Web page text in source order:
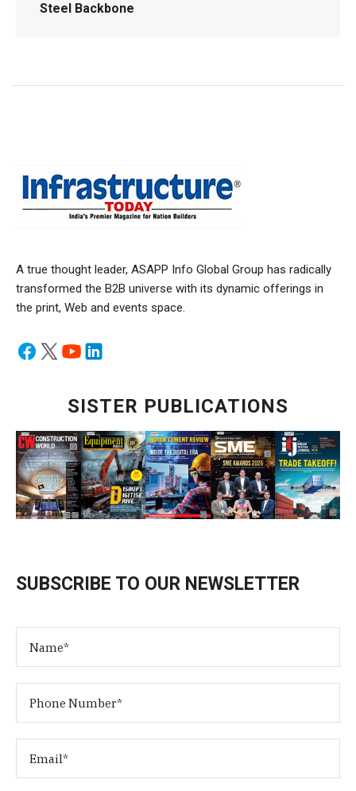
Steel Backbone
A true thought leader, ASAPP Info Global Group has radically
transformed the B2B universe with its dynamic offerings in
the print, Web and events space.
SISTER PUBLICATIONS
SUBSCRIBE TO OUR NEWSLETTER